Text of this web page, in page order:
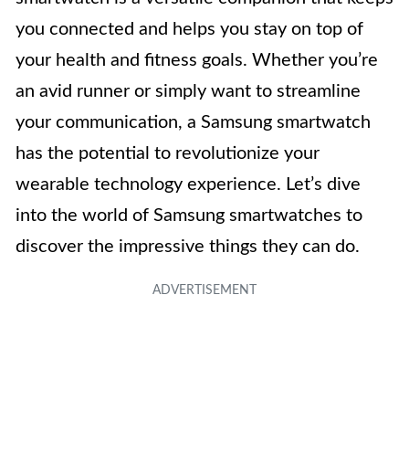
you connected and helps you stay on top of
your health and fitness goals. Whether you’re
an avid runner or simply want to streamline
your communication, a Samsung smartwatch
has the potential to revolutionize your
wearable technology experience. Let’s dive
into the world of Samsung smartwatches to
discover the impressive things they can do.